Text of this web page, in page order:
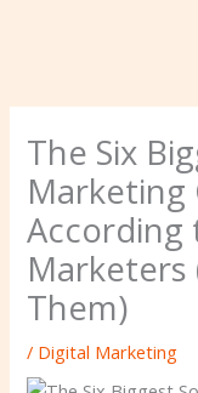
The Six
Marketing
According
Marketers
Them)
/ Digital Marketing